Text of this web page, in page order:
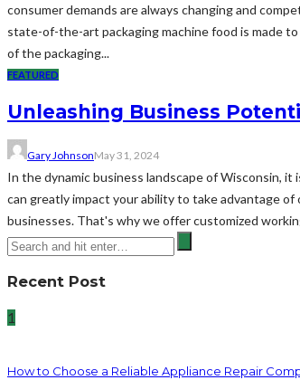
consumer demands are always changing and
state-of-the-art packaging machine food is made
of the packaging...
FEATURED
Unleashing Business
Gary JohnsonMay 31, 2024
In the dynamic business landscape of Wisconsin,
can greatly impact your ability to take advantage
businesses. That's why we offer customized
Recent Post
1
How to Choose a Reliable Appliance Repair